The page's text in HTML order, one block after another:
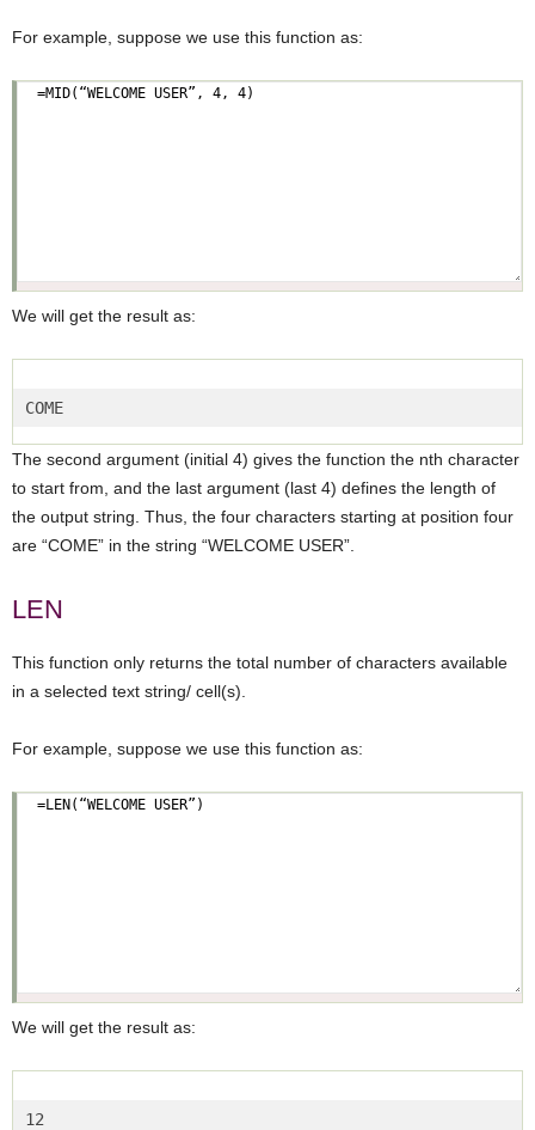
For example, suppose we use this function as:
We will get the result as:
COME
The second argument (initial 4) gives the function the nth character
to start from, and the last argument (last 4) defines the length of
the output string. Thus, the four characters starting at position four
are “COME” in the string “WELCOME USER”.
LEN
This function only returns the total number of characters available
in a selected text string/ cell(s).
For example, suppose we use this function as:
We will get the result as:
12